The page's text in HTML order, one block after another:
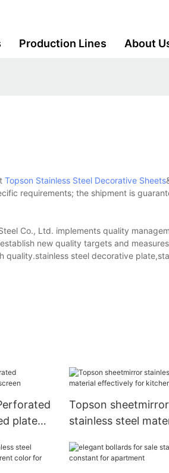
Production Lines About
Topson Stainless Steel Decorative Sheets
requirements; the shipment is
Co., Ltd. implements quality
new quality targets and
quality.stainless steel decorative
plate
Topson sheetmirror
stainless steel